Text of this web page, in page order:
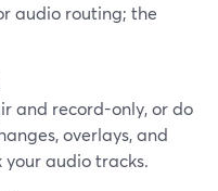
audio routing; the
and record-only, or do
overlays, and
your audio tracks.